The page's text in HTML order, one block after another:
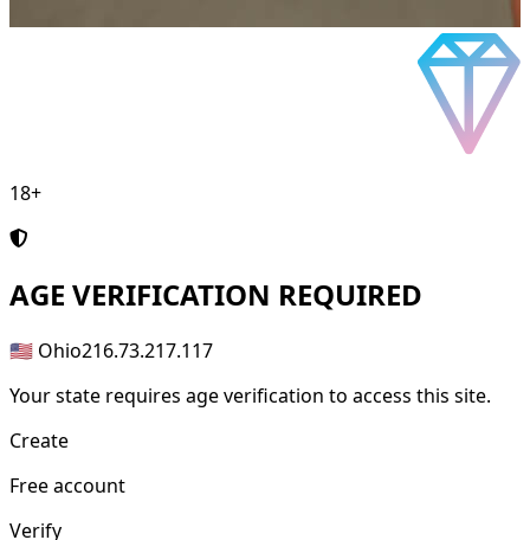
18+
AGE VERIFICATION REQUIRED
🇺🇸 Ohio216.73.217.117
Your state requires age verification to access this site.
Create
Free account
Verify